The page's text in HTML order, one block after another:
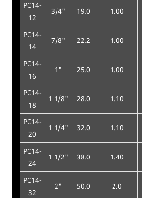
PC14-
12
3/4" 19.0 1.00
PC14-
14
7/8" 22.2 1.00
PC14-
16
1" 25.0 1.00
PC14-
18
1 1/8" 28.0 1.10
PC14-
20
1 1/4" 32.0 1.10
PC14-
24
1 1/2" 38.0 1.40
PC14-
32
2" 50.0 2.0